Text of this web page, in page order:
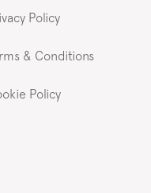
Policy
& Conditions
Policy